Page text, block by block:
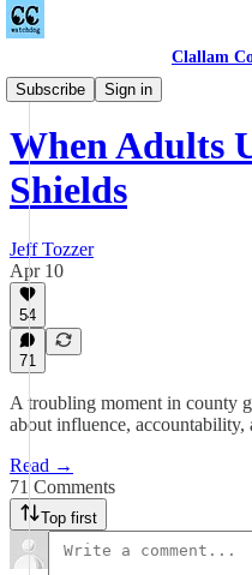
Clallam
Subscribe
Sign in
League of Women Voters
When Adults
Shields
Jeff Tozzer
Apr 10
54
71
A troubling moment in county
about influence, accountability,
Read →
71 Comments
Top first